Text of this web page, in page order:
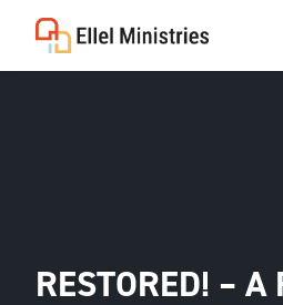
RESTORED! – A